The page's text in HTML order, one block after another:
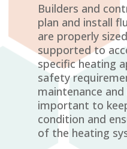
Builders and
plan and install
are properly
supported to
specific heating
safety
maintenance
important to
condition and
of the heating